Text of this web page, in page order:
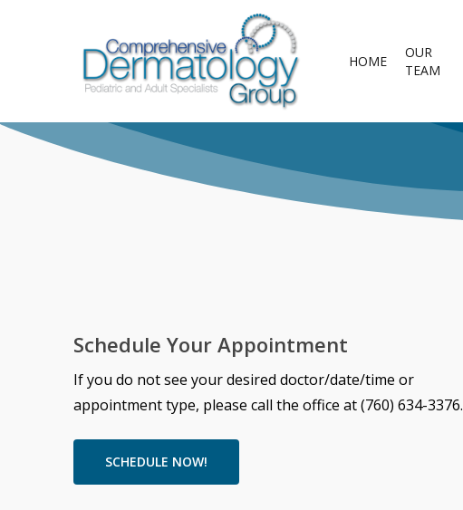
HOME
OUR
TEAM
Schedule Your Appointment
If you do not see your desired doctor/date/time or
appointment type, please call the office at (760) 634-3376.
SCHEDULE NOW!